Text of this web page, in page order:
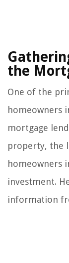
the
One of the
homeowners
mortgage
property, the
homeowners
investment.
information